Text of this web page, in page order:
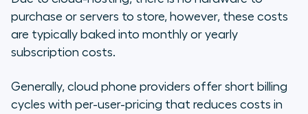
purchase or servers to store, however, these costs
are typically baked into monthly or yearly
subscription costs.
Generally, cloud phone providers offer short billing
cycles with per-user-pricing that reduces costs in